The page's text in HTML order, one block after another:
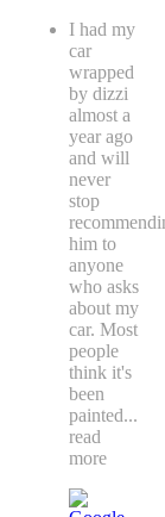
I had my
car
wrapped
by dizzi
almost a
year ago
and will
never
stop
him to
anyone
who asks
about my
car. Most
people
think it's
been
painted...
read
more